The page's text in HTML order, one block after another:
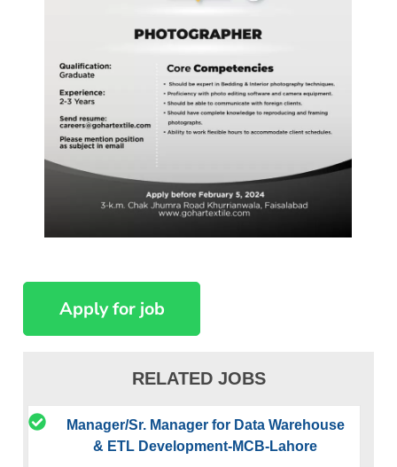
RELATED JOBS
Manager/Sr. Manager for Data Warehouse
& ETL Development-MCB-Lahore